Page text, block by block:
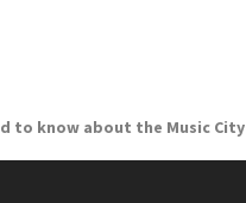
to know about the Music City